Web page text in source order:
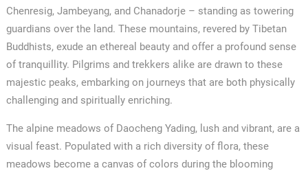
Chenresig, Jambeyang, and Chanadorje – standing as towering
guardians over the land. These mountains, revered by Tibetan
Buddhists, exude an ethereal beauty and offer a profound sense
of tranquillity. Pilgrims and trekkers alike are drawn to these
majestic peaks, embarking on journeys that are both physically
challenging and spiritually enriching.
The alpine meadows of Daocheng Yading, lush and vibrant, are a
visual feast. Populated with a rich diversity of flora, these
meadows become a canvas of colors during the blooming